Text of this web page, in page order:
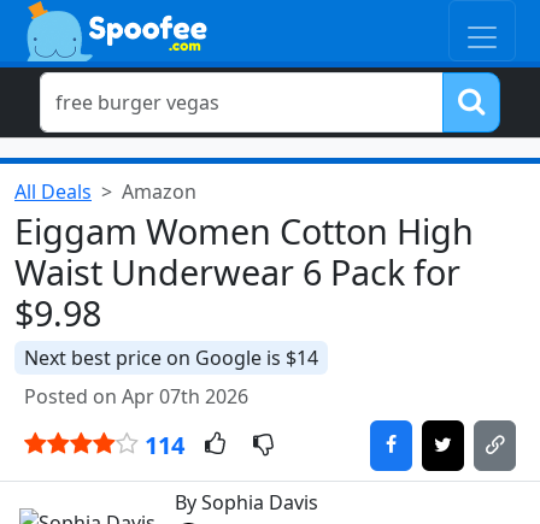
All Deals Amazon
Eiggam Women Cotton High
Waist Underwear 6 Pack for
$9.98
Next best price on Google is $14
Posted on Apr 07th 2026
114
By Sophia Davis